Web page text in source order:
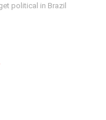
political in Brazil